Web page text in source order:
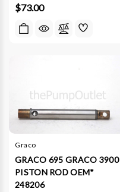
$73.00
Graco
GRACO 695 GRACO 3900
PISTON ROD OEM*
248206